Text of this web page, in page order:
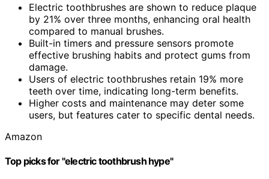
Electric toothbrushes are shown to reduce plaque
by 21% over three months, enhancing oral health
compared to manual brushes.
Built-in timers and pressure sensors promote
effective brushing habits and protect gums from
damage.
Users of electric toothbrushes retain 19% more
teeth over time, indicating long-term benefits.
Higher costs and maintenance may deter some
users, but features cater to specific dental needs.
Amazon
Top picks for "electric toothbrush hype"